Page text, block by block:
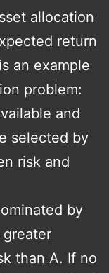
allocation
return
an example
problem:
and
selected by
risk and
by
greater
than A. If no